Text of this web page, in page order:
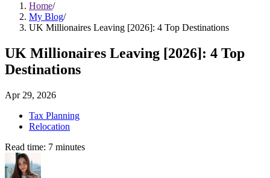
Home/
My Blog/
UK Millionaires Leaving [2026]: 4 Top Destinations
UK Millionaires Leaving [2026]: 4 Top
Destinations
Apr 29, 2026
Tax Planning
Relocation
Read time: 7 minutes